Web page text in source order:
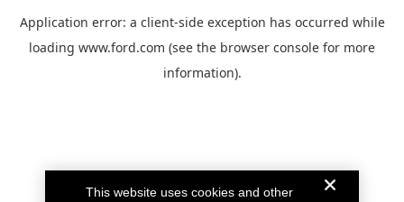
Application error: a client-side exception has occurred while
loading www.ford.com (see the browser console for more
information).
This website uses cookies and other